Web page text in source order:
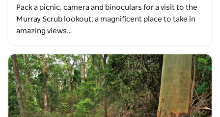
Pack a picnic, camera and binoculars for a visit to the
Murray Scrub lookout; a magnificent place to take in
amazing views…